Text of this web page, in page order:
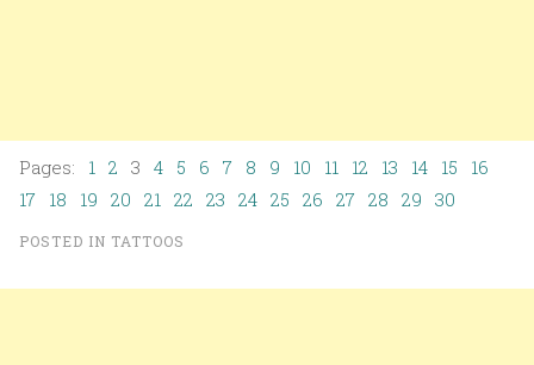
Pages: 1 2 3 4 5 6 7 8 9 10 11 12 13 14 15
16
17 18 19 20 21 22 23 24 25 26 27 28 29 30
POSTED IN TATTOOS